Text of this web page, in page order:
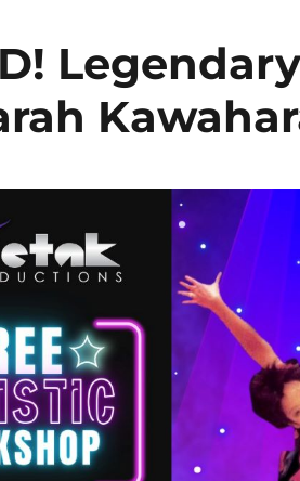
Legendary